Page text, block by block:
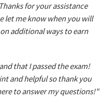
for your assistance
let me know when you will
additional ways to earn
that I passed the exam!
and helpful so thank you
to answer my questions!"